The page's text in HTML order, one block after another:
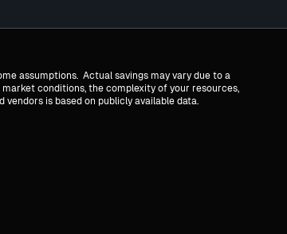
assumptions. Actual savings may vary due to a
conditions, the complexity of your resources,
is based on publicly available data.